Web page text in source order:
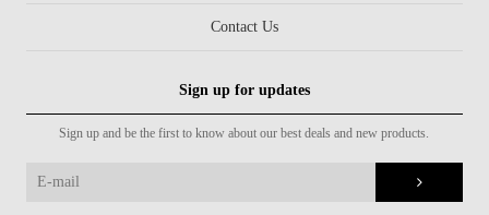
Contact Us
Sign up for updates
Sign up and be the first to know about our best deals and new products.